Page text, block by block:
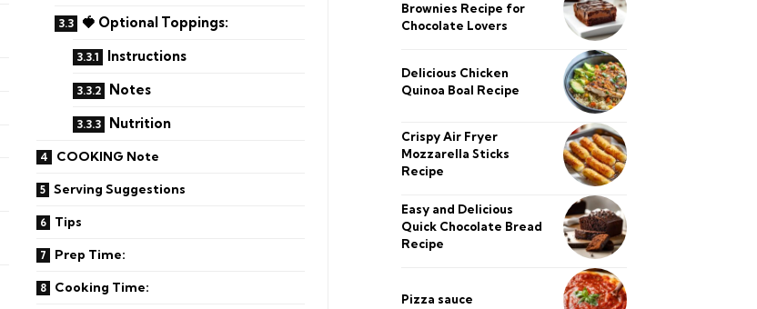
🍓 Optional Toppings:
Instructions
Notes
Nutrition
COOKING Note
Serving Suggestions
Tips
Prep Time:
Cooking Time:
Brownies Recipe for
Chocolate Lovers
Delicious Chicken
Quinoa Boal Recipe
Crispy Air Fryer
Mozzarella Sticks
Recipe
Easy and Delicious
Quick Chocolate Bread
Recipe
Pizza sauce